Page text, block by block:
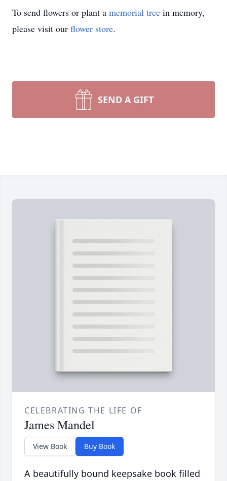
To send flowers or plant a memorial tree in memory,
please visit our flower store.
SEND A GIFT
CELEBRATING THE LIFE OF
James Mandel
View Book Buy Book
A beautifully bound keepsake book filled